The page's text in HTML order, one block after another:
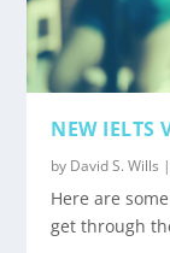
NEW IELTS
by David S. Wills
Here are
get through